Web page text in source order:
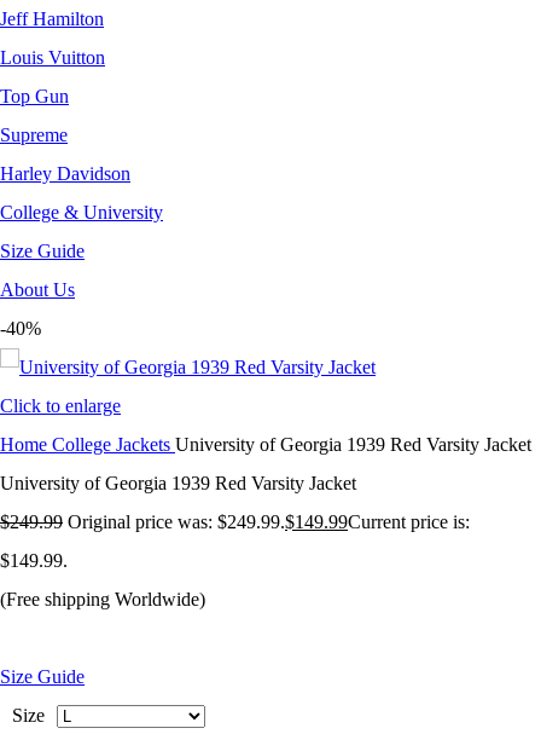
Jeff Hamilton
Louis Vuitton
Top Gun
Supreme
Harley Davidson
College & University
Size Guide
About Us
-40%
Click to enlarge
Home College Jackets University of Georgia 1939 Red Varsity Jacket
University of Georgia 1939 Red Varsity Jacket
$249.99 Original price was: $249.99.$149.99Current price is:
$149.99.
(Free shipping Worldwide)
Size Guide
Size